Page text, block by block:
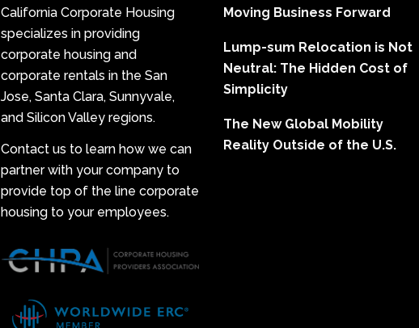
California Corporate Housing
specializes in providing
corporate housing and
corporate rentals in the San
Jose, Santa Clara, Sunnyvale,
and Silicon Valley regions.
Contact us to learn how we can
partner with your company to
provide top of the line corporate
housing to your employees.
Moving Business Forward
Lump-sum Relocation is Not
Neutral: The Hidden Cost of
Simplicity
The New Global Mobility
Reality Outside of the U.S.